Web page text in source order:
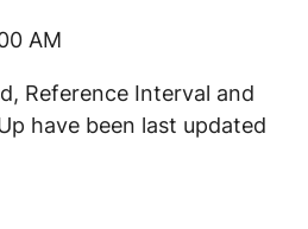
AM
Reference Interval and
have been last updated